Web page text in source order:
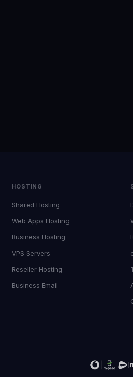
HOSTING
Shared Hosting
Web Apps Hosting
Business Hosting
VPS Servers
Reseller Hosting
Business Email